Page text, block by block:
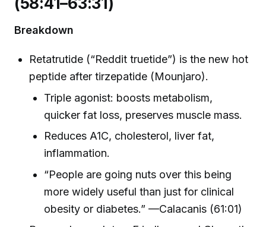
Breakdown
Retatrutide (“Reddit truetide”) is the new hot
peptide after tirzepatide (Mounjaro).
Triple agonist: boosts metabolism,
quicker fat loss, preserves muscle mass.
Reduces A1C, cholesterol, liver fat,
inflammation.
“People are going nuts over this being
more widely useful than just for clinical
obesity or diabetes.” —Calacanis (61:01)